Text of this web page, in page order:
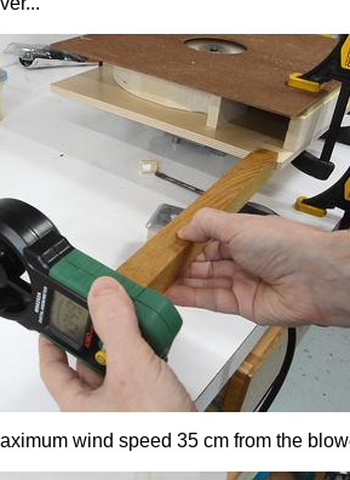
wind speed 35 cm from the